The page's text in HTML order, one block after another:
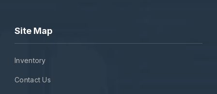
Site Map
Inventory
Contact Us